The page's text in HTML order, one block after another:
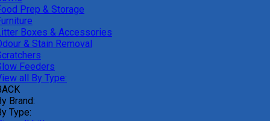
Prep & Storage
Boxes & Accessories
& Stain Removal
Feeders
all By Type:
Brand:
Type: